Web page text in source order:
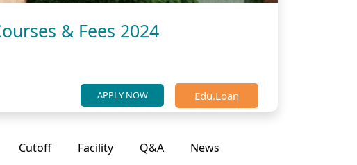
& Fees 2024
APPLY NOW Edu.Loan
Cutoff Facility Q&A News